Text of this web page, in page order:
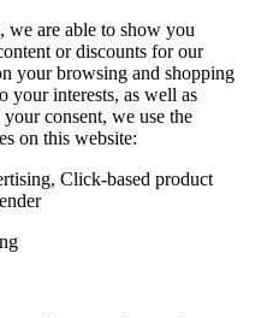
we are able to show you
or discounts for our
your browsing and shopping
your interests, as well as
consent, we use the
on this website:
Click-based product